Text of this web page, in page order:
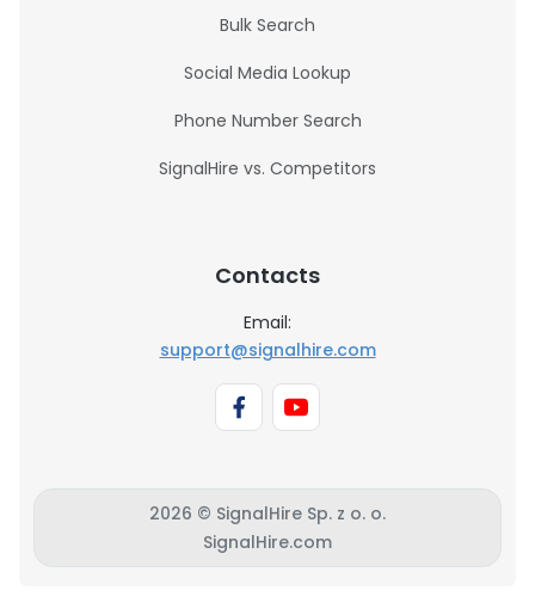
Bulk Search
Social Media Lookup
Phone Number Search
SignalHire vs. Competitors
Contacts
Email:
support@signalhire.com
2026 © SignalHire Sp. z o. o.
SignalHire.com